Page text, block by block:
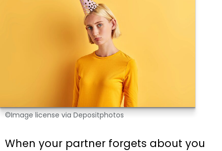
©Image license via Depositphotos
When your partner forgets about you